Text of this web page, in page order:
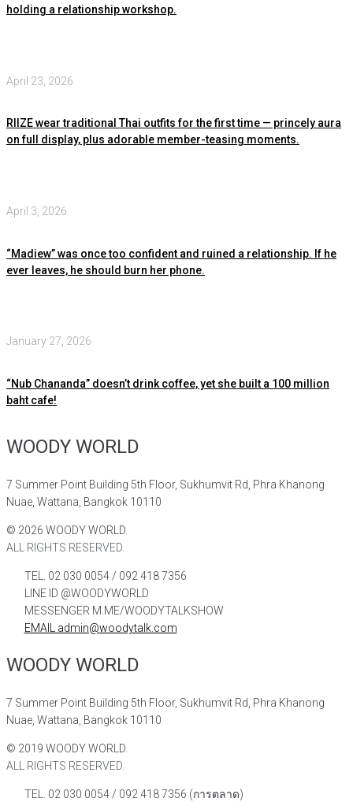
holding a relationship workshop.
April 23, 2026
RIIZE wear traditional Thai outfits for the first time — princely aura
on full display, plus adorable member-teasing moments.
April 3, 2026
“Madiew” was once too confident and ruined a relationship. If he
ever leaves, he should burn her phone.
January 27, 2026
“Nub Chananda” doesn’t drink coffee, yet she built a 100 million
baht cafe!
WOODY WORLD
7 Summer Point Building 5th Floor, Sukhumvit Rd, Phra Khanong
Nuae, Wattana, Bangkok 10110
© 2026 WOODY WORLD.
ALL RIGHTS RESERVED.
TEL. 02 030 0054 / 092 418 7356
LINE ID @WOODYWORLD
MESSENGER M.ME/WOODYTALKSHOW
EMAIL admin@woodytalk.com
WOODY WORLD
7 Summer Point Building 5th Floor, Sukhumvit Rd, Phra Khanong
Nuae, Wattana, Bangkok 10110
© 2019 WOODY WORLD.
ALL RIGHTS RESERVED.
TEL. 02 030 0054 / 092 418 7356 (การตลาด)